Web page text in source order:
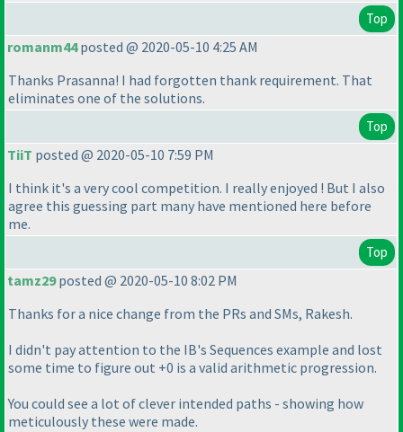
Top
romanm44posted @ 2020-05-10 4:25 AM
Thanks Prasanna! I had forgotten thank requirement. That
eliminates one of the solutions.
Top
TiiT posted @ 2020-05-10 7:59 PM
I think it's a very cool competition. I really enjoyed ! But I also
agree this guessing part many have mentioned here before
me.
Top
tamz29posted @ 2020-05-10 8:02 PM
Thanks for a nice change from the PRs and SMs, Rakesh.
I didn't pay attention to the IB's Sequences example and lost
some time to figure out +0 is a valid arithmetic progression.
You could see a lot of clever intended paths - showing how
meticulously these were made.